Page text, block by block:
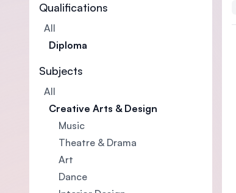
Qualifications
All
Diploma
Subjects
All
Creative Arts & Design
Music
Theatre & Drama
Art
Dance